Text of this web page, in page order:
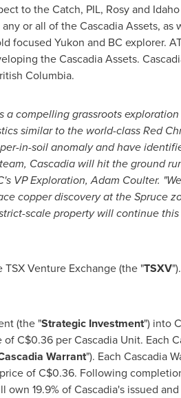
to the Catch, PIL, Rosy and
or all of the Cascadia Assets, as
focused Yukon and BC explorer.
the Cascadia Assets.
Columbia.
compelling grassroots
similar to the world-classRed
in-soil anomaly and have
Cascadia will hit the ground
VP Exploration,Adam Coulter.
copper discovery at the Spruce
scale property will continue
Venture Exchange (the "TSXV
(the "Strategic Investment") into
ofC$0.36per Cascadia Unit. Each
Warrant"). Each Cascadia
ofC$0.36. Following
own 19.9% of Cascadia's issued